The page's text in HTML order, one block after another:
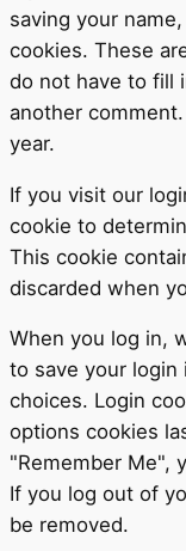
saving your
cookies. These
do not have to fill
another
year.
If you visit our
cookie to
This cookie
discarded when
When you log in,
to save your login
choices. Login
options cookies
"Remember Me",
If you log out of
be removed.